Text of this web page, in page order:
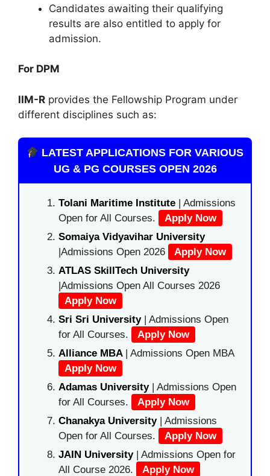
Candidates awaiting their qualifying
results are also entitled to apply for
admission.
For DPM
IIM-R provides the Fellowship Program under
different disciplines such as:
LATEST APPLICATIONS FOR VARIOUS
UG & PG COURSES OPEN 2026
Tolani Maritime Institute | Admissions
Open for All Courses.
Apply Now
Somaiya Vidyavihar University
|Admissions Open 2026
Apply Now
ATLAS SkillTech University
|Admissions Open All Courses 2026
Apply Now
Sri Sri University| Admissions Open
for All Courses.
Apply Now
Alliance MBA | Admissions Open MBA
Apply Now
Adamas University| Admissions Open
for All Courses.
Apply Now
Chanakya University | Admissions
Open for All Courses.
Apply Now
JAIN University | Admissions Open for
All Course 2026.
Apply Now